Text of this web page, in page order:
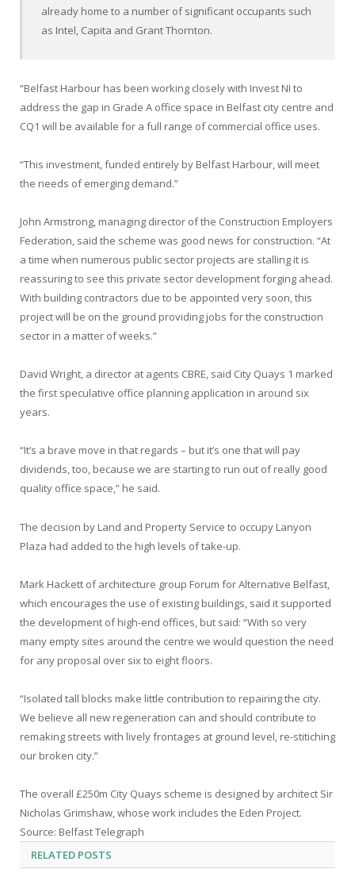
already home to a number of significant occupants such
as Intel, Capita and Grant Thornton.
“Belfast Harbour has been working closely with Invest NI to
address the gap in Grade A office space in Belfast city centre and
CQ1 will be available for a full range of commercial office uses.
“This investment, funded entirely by Belfast Harbour, will meet
the needs of emerging demand.”
John Armstrong, managing director of the Construction Employers
Federation, said the scheme was good news for construction. “At
a time when numerous public sector projects are stalling it is
reassuring to see this private sector development forging ahead.
With building contractors due to be appointed very soon, this
project will be on the ground providing jobs for the construction
sector in a matter of weeks.”
David Wright, a director at agents CBRE, said City Quays 1 marked
the first speculative office planning application in around six
years.
“It’s a brave move in that regards – but it’s one that will pay
dividends, too, because we are starting to run out of really good
quality office space,” he said.
The decision by Land and Property Service to occupy Lanyon
Plaza had added to the high levels of take-up.
Mark Hackett of architecture group Forum for Alternative Belfast,
which encourages the use of existing buildings, said it supported
the development of high-end offices, but said: “With so very
many empty sites around the centre we would question the need
for any proposal over six to eight floors.
“Isolated tall blocks make little contribution to repairing the city.
We believe all new regeneration can and should contribute to
remaking streets with lively frontages at ground level, re-stitiching
our broken city.”
The overall £250m City Quays scheme is designed by architect Sir
Nicholas Grimshaw, whose work includes the Eden Project.
Source: Belfast Telegraph
RELATED POSTS